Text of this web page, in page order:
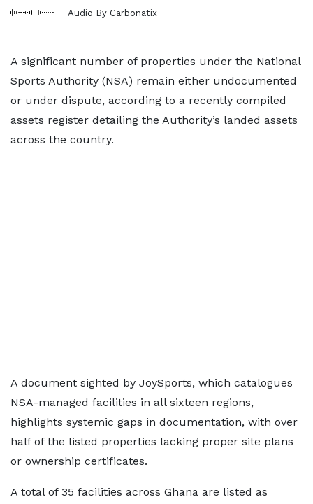
Audio By Carbonatix
A significant number of properties under the National
Sports Authority (NSA) remain either undocumented
or under dispute, according to a recently compiled
assets register detailing the Authority’s landed assets
across the country.
A document sighted by JoySports, which catalogues
NSA-managed facilities in all sixteen regions,
highlights systemic gaps in documentation, with over
half of the listed properties lacking proper site plans
or ownership certificates.
A total of 35 facilities across Ghana are listed as